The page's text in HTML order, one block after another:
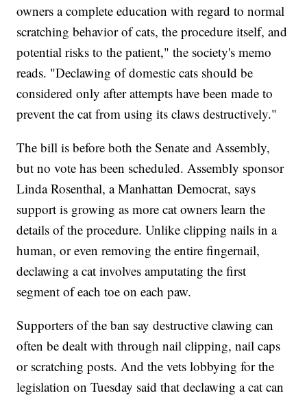
owners a complete education with regard to normal
scratching behavior of cats, the procedure itself, and
potential risks to the patient," the society's memo
reads. "Declawing of domestic cats should be
considered only after attempts have been made to
prevent the cat from using its claws destructively."
The bill is before both the Senate and Assembly,
but no vote has been scheduled. Assembly sponsor
Linda Rosenthal, a Manhattan Democrat, says
support is growing as more cat owners learn the
details of the procedure. Unlike clipping nails in a
human, or even removing the entire fingernail,
declawing a cat involves amputating the first
segment of each toe on each paw.
Supporters of the ban say destructive clawing can
often be dealt with through nail clipping, nail caps
or scratching posts. And the vets lobbying for the
legislation on Tuesday said that declawing a cat can